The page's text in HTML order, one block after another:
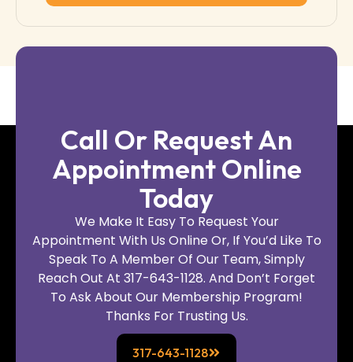
Call Or Request An
Appointment Online
Today
We Make It Easy To Request Your
Appointment With Us Online Or, If You’d Like To
Speak To A Member Of Our Team, Simply
Reach Out At 317-643-1128. And Don’t Forget
To Ask About Our Membership Program!
Thanks For Trusting Us.
317-643-1128